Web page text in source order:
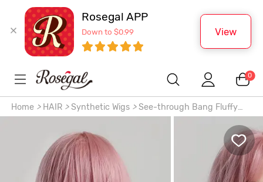
Rosegal APP
Down to $0.99 View
0
Home > HAIR > Synthetic Wigs >See-through Bang Fluffy